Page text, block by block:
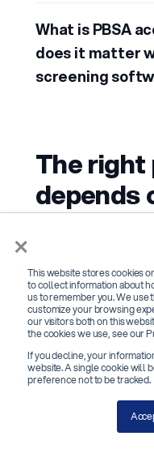
×
This website stores cookies
to collect information about
us to remember you. We use
customize your browsing
our visitors both on this
the cookies we use, see our
If you decline, your
website. A single cookie will
preference not to be tracked.
What is PBSA
does it matter
screening
The
depends
The best
isn't the one with
lowest per-check
returns accurate
your hiring
compliance
manually, and
check without